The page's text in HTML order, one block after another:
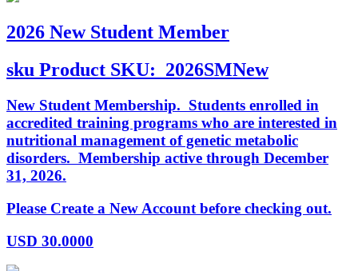
2026 New Student Member
sku Product SKU: 2026SMNew
New Student Membership. Students enrolled in
accredited training programs who are interested in
nutritional management of genetic metabolic
disorders. Membership active through December
31, 2026.
Please Create a New Account before checking out.
USD 30.0000